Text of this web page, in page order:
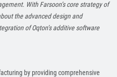
With Farsoon’s core strategy of
the advanced design and
of Oqton’s additive software
by providing comprehensive